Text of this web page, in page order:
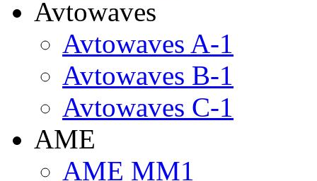
Avtowaves
Avtowaves A-1
Avtowaves B-1
Avtowaves C-1
AME
AME MM1